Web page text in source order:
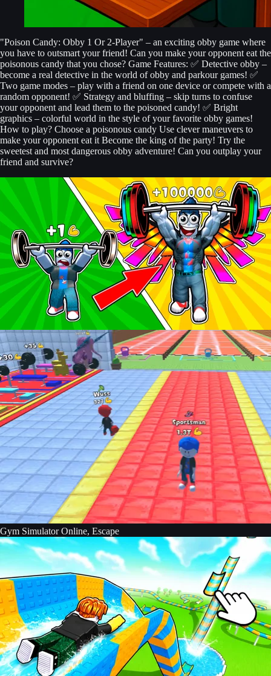
"Poison Candy: Obby 1 Or 2-Player" – an exciting obby game where
you have to outsmart your friend! Can you make your opponent eat the
poisonous candy that you chose? Game Features: ✅ Detective obby –
become a real detective in the world of obby and parkour games! ✅
Two game modes – play with a friend on one device or compete with a
random opponent! ✅ Strategy and bluffing – skip turns to confuse
your opponent and lead them to the poisoned candy! ✅ Bright
graphics – colorful world in the style of your favorite obby games!
How to play? Choose a poisonous candy Use clever maneuvers to
make your opponent eat it Become the king of the party! Try the
sweetest and most dangerous obby adventure! Can you outplay your
friend and survive?
Gym Simulator Online, Escape